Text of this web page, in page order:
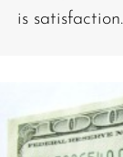
is satisfaction.